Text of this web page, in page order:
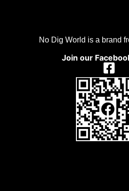
No Dig World is a brand
Join our